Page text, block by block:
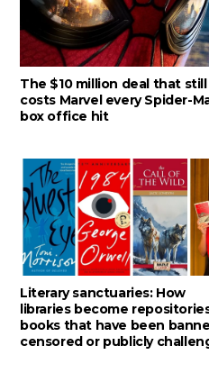
The $10 million deal that still
costs Marvel every Spider-
box office hit
Literary sanctuaries: How
libraries become
books that have been
censored or publicly